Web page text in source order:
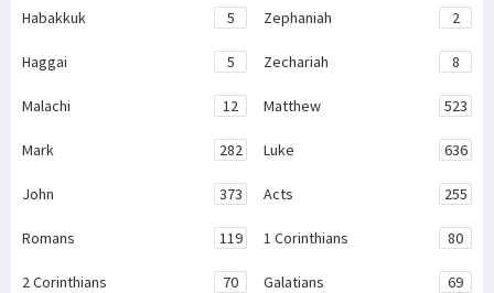
Habakkuk 5 Zephaniah 2
Haggai 5 Zechariah 8
Malachi 12 Matthew 523
Mark 282 Luke 636
John 373 Acts 255
Romans 119 1 Corinthians 80
2 Corinthians 70 Galatians 69